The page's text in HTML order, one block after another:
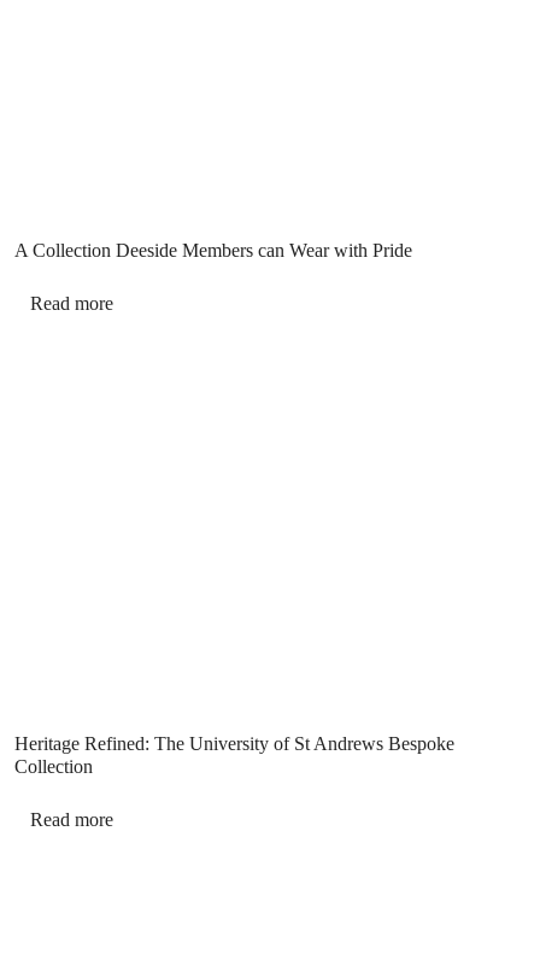
A Collection Deeside Members can Wear with Pride
Read more
Heritage Refined: The University of St Andrews Bespoke
Collection
Read more